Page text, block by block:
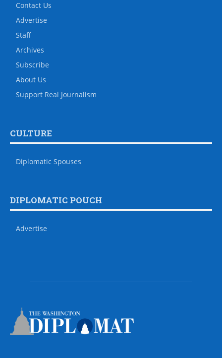
Contact Us
Advertise
Staff
Archives
Subscribe
About Us
Support Real Journalism
CULTURE
Diplomatic Spouses
DIPLOMATIC POUCH
Advertise